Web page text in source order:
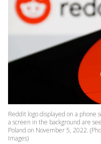
Reddit logo displayed on a phone
a screen in the background are
Poland on November 5, 2022.
Images)